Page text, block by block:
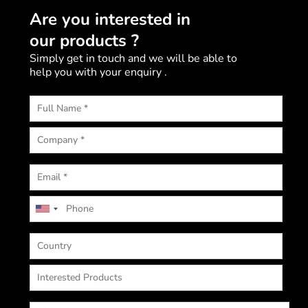
Are you interested in
our products ?
Simply get in touch and we will be able to
help you with your enquiry .
U
i
t
e
d
S